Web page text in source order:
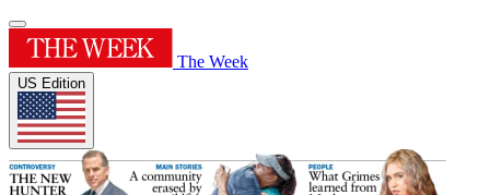
The Week
US Edition